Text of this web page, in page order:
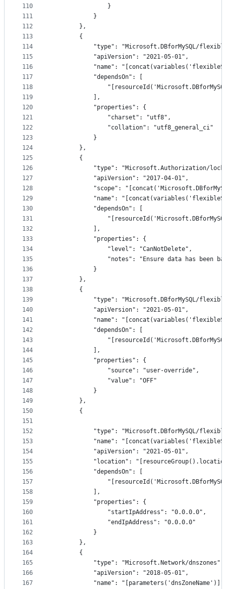
110
111
112
113
114
115
116
117
118
119
120
121
122
123
124
125
126
127
128
129
130
131
132
133
134
135
136
137
138
139
140
141
142
143
144
145
146
147
148
149
150
151
152
153
154
155
156
157
158
159
160
161
162
163
164
165
166
167
                }
            }
        },
        {
"type": "Microsoft.DBforMySQL/
            "apiVersion": "2021-05-01",
"name":
            "dependsOn": [
            ],
            "properties": {
                "charset": "utf8",
                "collation": "utf8_general_ci"
            }
        },
        {
"type": "Microsoft.Authorization/
            "apiVersion": "2017-04-01",
"scope":
"name":
            "dependsOn": [
            ],
            "properties": {
                "level": "CanNotDelete",
"notes": "Ensure data has been
            }
        },
        {
"type": "Microsoft.DBforMySQL/
            "apiVersion": "2021-05-01",
"name":
            "dependsOn": [
            ],
            "properties": {
                "source": "user-override",
                "value": "OFF"
            }
        },
        {
"type": "Microsoft.DBforMySQL/
"name":
            "apiVersion": "2021-05-01",
"location":
            "dependsOn": [
            ],
            "properties": {
                "startIpAddress": "0.0.0.0",
                "endIpAddress": "0.0.0.0"
            }
        },
        {
            "type": "Microsoft.Network/dnszones",
            "apiVersion": "2018-05-01",
"name":